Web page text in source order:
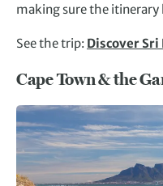
making sure the
See the trip: Discover Sri
Cape Town & the